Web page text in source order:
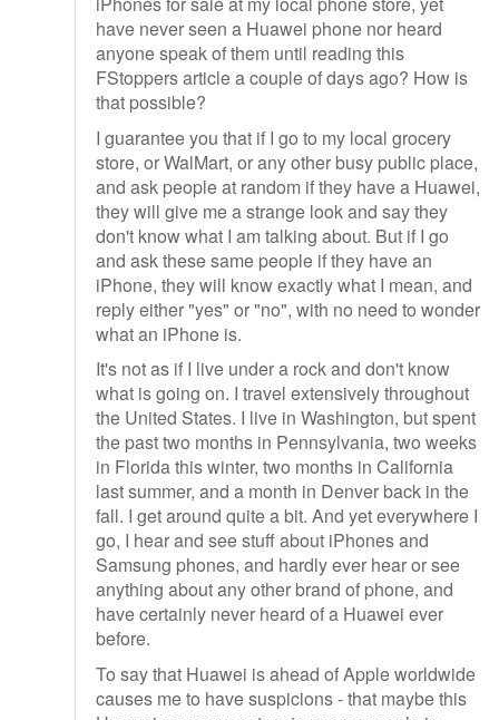
have never seen a Huawei phone nor heard
anyone speak of them until reading this
FStoppers article a couple of days ago? How is
that possible?
I guarantee you that if I go to my local grocery
store, or WalMart, or any other busy public place,
and ask people at random if they have a Huawei,
they will give me a strange look and say they
don't know what I am talking about. But if I go
and ask these same people if they have an
iPhone, they will know exactly what I mean, and
reply either "yes" or "no", with no need to wonder
what an iPhone is.
It's not as if I live under a rock and don't know
what is going on. I travel extensively throughout
the United States. I live in Washington, but spent
the past two months in Pennsylvania, two weeks
in Florida this winter, two months in California
last summer, and a month in Denver back in the
fall. I get around quite a bit. And yet everywhere I
go, I hear and see stuff about iPhones and
Samsung phones, and hardly ever hear or see
anything about any other brand of phone, and
have certainly never heard of a Huawei ever
before.
To say that Huawei is ahead of Apple worldwide
causes me to have suspicions - that maybe this